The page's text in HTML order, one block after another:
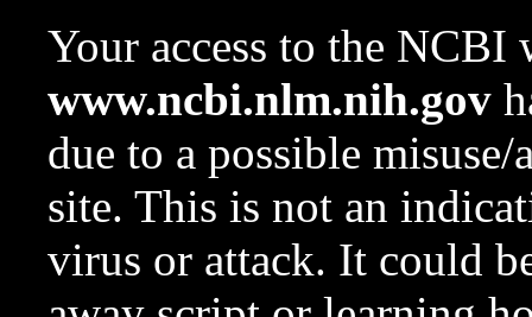
Your access to the NCBI
www.ncbi.nlm.nih.gov
due to a possible
site. This is not an
virus or attack. It could